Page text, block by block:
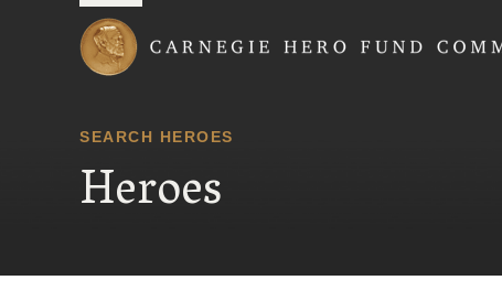
SEARCH HEROES
Heroes